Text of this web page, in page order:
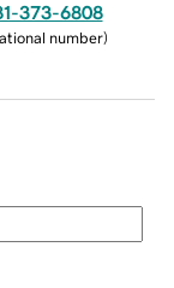
373-6808
number)